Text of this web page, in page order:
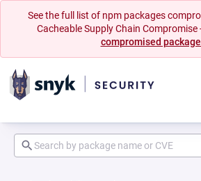
See the full list of npm packages
Cacheable Supply Chain Compromise
compromised